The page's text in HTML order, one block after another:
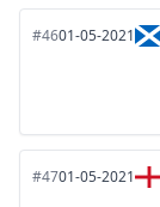
#4601-05-2021
#4701-05-2021